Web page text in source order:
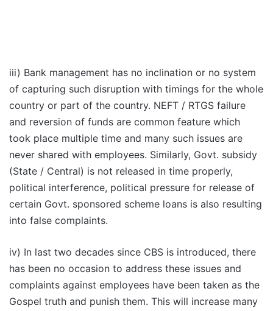
iii) Bank management has no inclination or no system
of capturing such disruption with timings for the whole
country or part of the country. NEFT / RTGS failure
and reversion of funds are common feature which
took place multiple time and many such issues are
never shared with employees. Similarly, Govt. subsidy
(State / Central) is not released in time properly,
political interference, political pressure for release of
certain Govt. sponsored scheme loans is also resulting
into false complaints.
iv) In last two decades since CBS is introduced, there
has been no occasion to address these issues and
complaints against employees have been taken as the
Gospel truth and punish them. This will increase many